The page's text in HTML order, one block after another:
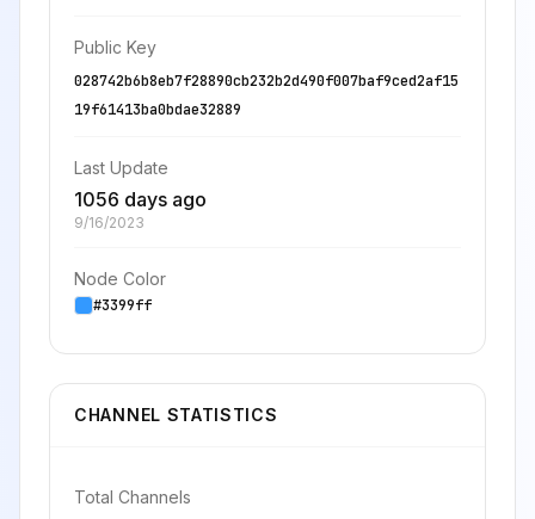
Public Key
028742b6b8eb7f28890cb232b2d490f007baf9ced2af15
19f61413ba0bdae32889
Last Update
1056 days ago
9/16/2023
Node Color
#3399ff
CHANNEL STATISTICS
Total Channels